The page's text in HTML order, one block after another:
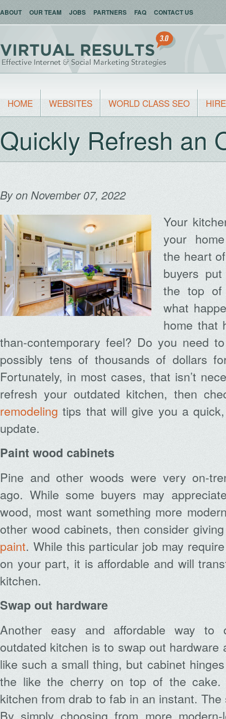
ABOUT OUR TEAM JOBS PARTNERS FAQ CONTACT US
HOME WEBSITES WORLD CLASS SEO
Quickly Refresh an
Byon November 07, 2022
Your
your
the heart
buyers
the top
what
home that
than-contemporary feel? Do you need
possibly tens of thousands of dollars
Fortunately, in most cases, that isn’t
refresh your outdated kitchen, then
remodeling tips that will give you a
update.
Paint wood cabinets
Pine and other woods were very on-
ago. While some buyers may
wood, most want something more
other wood cabinets, then consider
paint. While this particular job may
on your part, it is affordable and will
kitchen.
Swap out hardware
Another easy and affordable way to
outdated kitchen is to swap out hardware
like such a small thing, but cabinet
the like the cherry on top of the cake.
kitchen from drab to fab in an instant.
By simply choosing from more